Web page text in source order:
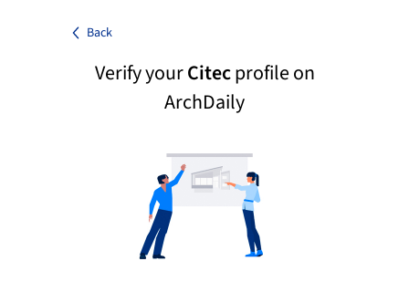
Back
Verify yourCitecprofile on
ArchDaily